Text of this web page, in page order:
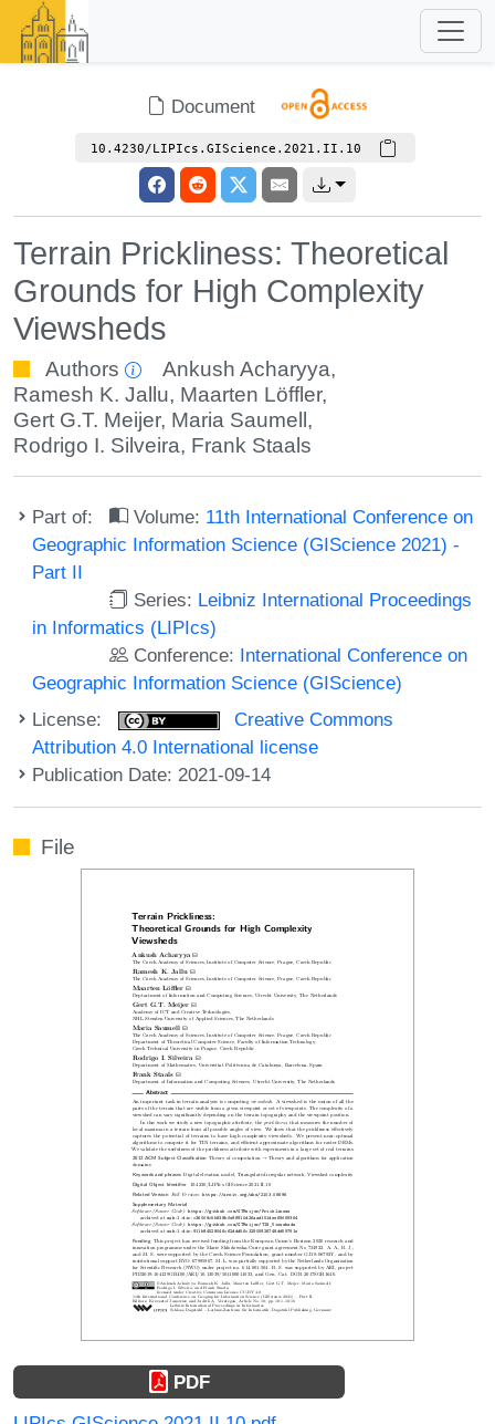
Document
10.4230/LIPIcs.GIScience.2021.II.10
Terrain Prickliness: Theoretical
Grounds for High Complexity
Viewsheds
Authors Ankush Acharyya,
Ramesh K. Jallu, Maarten Löffler,
Gert G.T. Meijer, Maria Saumell ,
Rodrigo I. Silveira, Frank Staals
Part of: Volume: 11th International Conference on
Geographic Information Science (GIScience 2021) -
Part II
Series: Leibniz International Proceedings
in Informatics (LIPIcs)
Conference: International Conference on
Geographic Information Science (GIScience)
License:
Creative Commons
Attribution 4.0 International license
Publication Date: 2021-09-14
File
PDF